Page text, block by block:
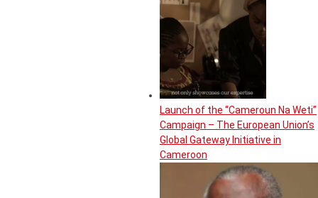
Launch of the “Cameroun Na Weti”
Campaign – The European Union’s
Global Gateway Initiative in
Cameroon